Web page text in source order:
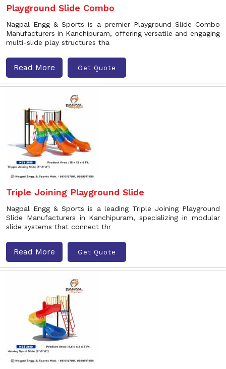
Playground Slide Combo
Nagpal Engg & Sports is a premier Playground Slide Combo
Manufacturers in Kanchipuram, offering versatile and engaging
multi-slide play structures tha
Read More Get Quote
Triple Joining Playground Slide
Nagpal Engg & Sports is a leading Triple Joining Playground
Slide Manufacturers in Kanchipuram, specializing in modular
slide systems that connect thr
Read More Get Quote